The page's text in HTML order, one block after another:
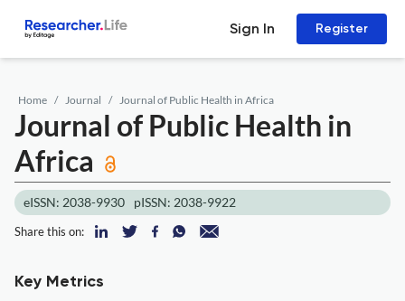
Sign In Register
Home Journal Journal of Public Health in Africa
Journal of Public Health in
Africa
eISSN: 2038-9930 pISSN: 2038-9922
Share this on:
Key Metrics